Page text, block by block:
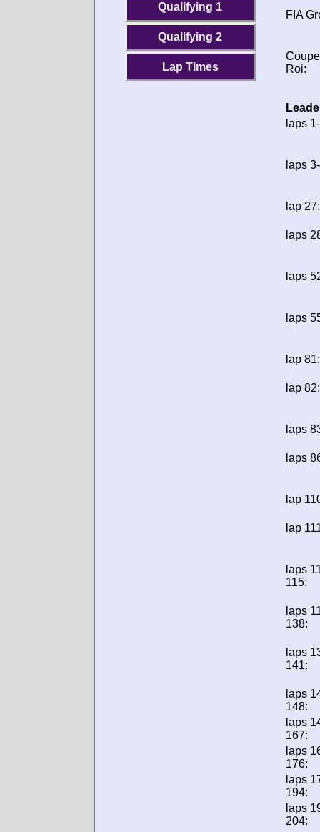
Qualifying 1
Qualifying 2
Lap Times
FIA
Roi:
laps
laps
lap 27:
laps
laps
laps
lap 81:
lap 82:
laps
laps
lap
lap
laps
115:
laps
138:
laps
141:
laps
148:
laps
167:
laps
176:
laps
194:
laps
204: